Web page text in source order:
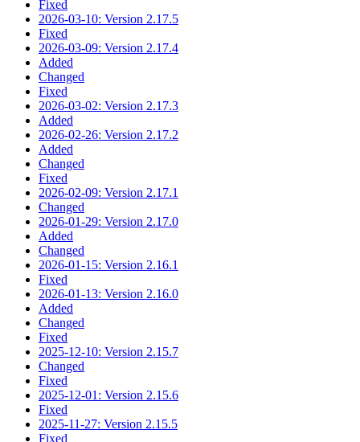
Fixed
2026-03-10: Version 2.17.5
Fixed
2026-03-09: Version 2.17.4
Added
Changed
Fixed
2026-03-02: Version 2.17.3
Added
2026-02-26: Version 2.17.2
Added
Changed
Fixed
2026-02-09: Version 2.17.1
Changed
2026-01-29: Version 2.17.0
Added
Changed
2026-01-15: Version 2.16.1
Fixed
2026-01-13: Version 2.16.0
Added
Changed
Fixed
2025-12-10: Version 2.15.7
Changed
Fixed
2025-12-01: Version 2.15.6
Fixed
2025-11-27: Version 2.15.5
Fixed